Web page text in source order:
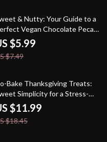
20% off& Nutty: Your Guide to a
Vegan Chocolate Pecan
for Thanksgiving | Vegan
eBook | Plant-Based
Baking Guide | Digital
$5.99
$7.49
35% off
Bake Thanksgiving Treats:
Simplicity for a Stress-
Holiday | Easy No-Bake
Desserts Guide |
Download eBook for
$11.99
$18.45